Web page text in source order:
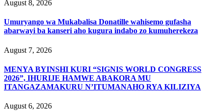
August 8, 2026
Umuryango wa Mukabalisa Donatille wahisemo gufasha
abarwayi ba kanseri aho kugura indabo zo kumuherekeza
August 7, 2026
MENYA BYINSHI KURI “SIGNIS WORLD CONGRESS
2026”, IHURIJE HAMWE ABAKORA MU
ITANGAZAMAKURU N’ITUMANAHO RYA KILIZIYA
August 6, 2026